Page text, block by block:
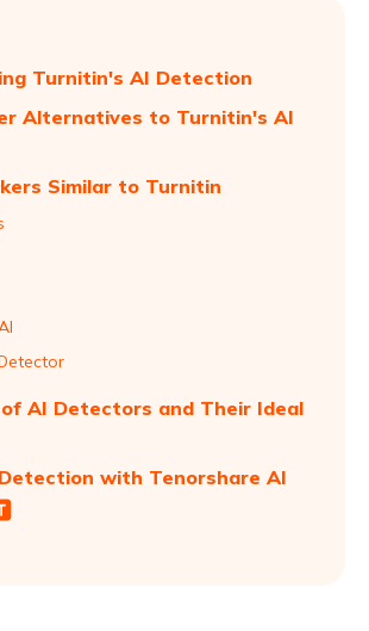
Turnitin's AI Detection
Alternatives to Turnitin's AI
Similar to Turnitin
of AI Detectors and Their Ideal
with Tenorshare AI